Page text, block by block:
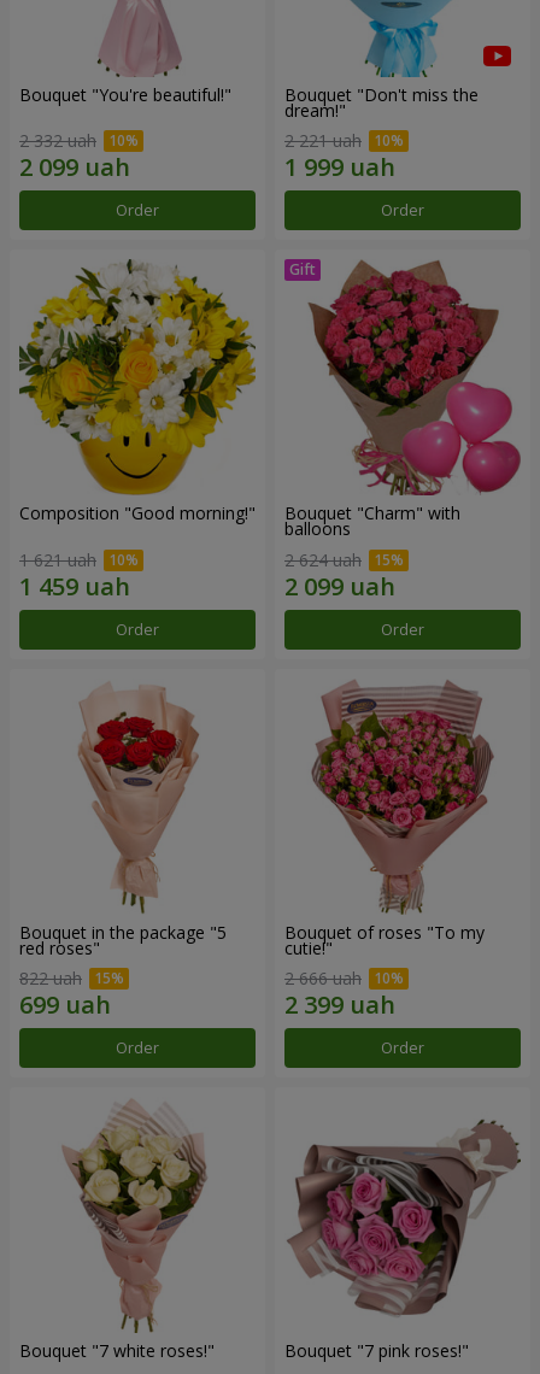
Bouquet "You're beautiful!"
2 332 uah
Order
Bouquet "Don't miss the
dream!"
2 221 uah
Order
Composition "Good morning!"
1 621 uah
Order
Bouquet "Charm" with
balloons
2 624 uah
Order
Bouquet in the package "5
red roses"
822 uah
Order
Bouquet of roses "To my
cutie!"
2 666 uah
Order
Bouquet "7 white roses!" Bouquet "7 pink roses!"